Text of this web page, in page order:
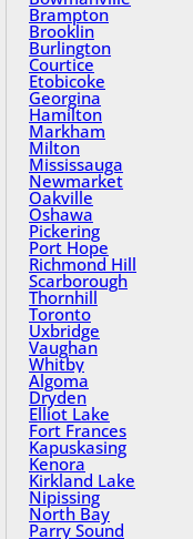
Brampton
Brooklin
Burlington
Courtice
Etobicoke
Georgina
Hamilton
Markham
Milton
Mississauga
Newmarket
Oakville
Oshawa
Pickering
Port Hope
Richmond Hill
Scarborough
Thornhill
Toronto
Uxbridge
Vaughan
Whitby
Algoma
Dryden
Elliot Lake
Fort Frances
Kapuskasing
Kenora
Kirkland Lake
Nipissing
North Bay
Parry Sound